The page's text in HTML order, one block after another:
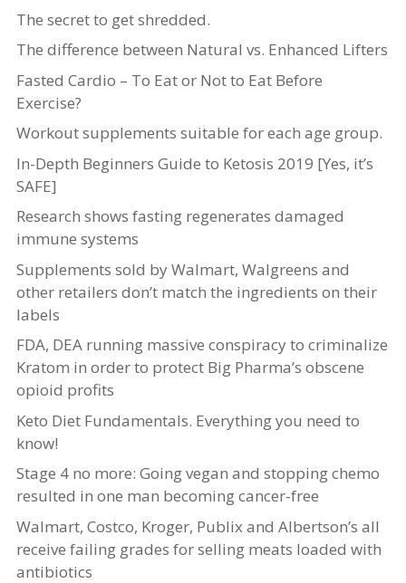
The secret to get shredded.
The difference between Natural vs. Enhanced Lifters
Fasted Cardio – To Eat or Not to Eat Before
Exercise?
Workout supplements suitable for each age group.
In-Depth Beginners Guide to Ketosis 2019 [Yes, it’s
SAFE]
Research shows fasting regenerates damaged
immune systems
Supplements sold by Walmart, Walgreens and
other retailers don’t match the ingredients on their
labels
FDA, DEA running massive conspiracy to criminalize
Kratom in order to protect Big Pharma’s obscene
opioid profits
Keto Diet Fundamentals. Everything you need to
know!
Stage 4 no more: Going vegan and stopping chemo
resulted in one man becoming cancer-free
Walmart, Costco, Kroger, Publix and Albertson’s all
receive failing grades for selling meats loaded with
antibiotics